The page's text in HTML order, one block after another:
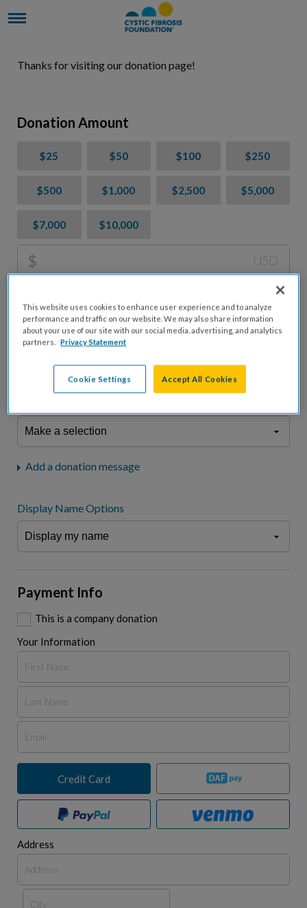
Thanks for visiting our donation page!
Donation Amount
$25 $50 $100 $250
$500 $1,000 $2,500 $5,000
$7,000 $10,000
$ USD
fees.*
Don't display donation amount
What is your connection to cystic fibrosis?"I am a..."
We may use information provided here and elsewhere, in accordance
Privacy Statement, to comply with ourAttendance Policy
Add a donation message
Display Name Options
Payment Info
This is a company donation
Your Information
Credit Card
Address
This website uses cookies to enhance user experience and to analyze
performance and traffic on our website. We may also share information
about your use of our site with our social media, advertising, and analytics
partners. Privacy Statement
Cookie Settings Accept All Cookies